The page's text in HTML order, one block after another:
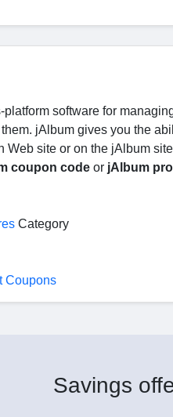
software for
jAlbum gives you the
Web site or on the jAlbum
coupon code or jAlbum
Category
Coupons
Savings